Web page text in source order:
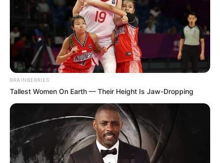
speakme on the covered up festivals for the festival’s 10th
commemoration, Malema said the EFF will have
be held at private consideration communities for
youngsters, or the older, as a way to represent their regard
for past ages, and their confidence inside the future which
has been abandoned. Malema communicated appreciation
BRAINBERRIES
Tallest Women On Earth — Their Height Is Jaw-Dropping